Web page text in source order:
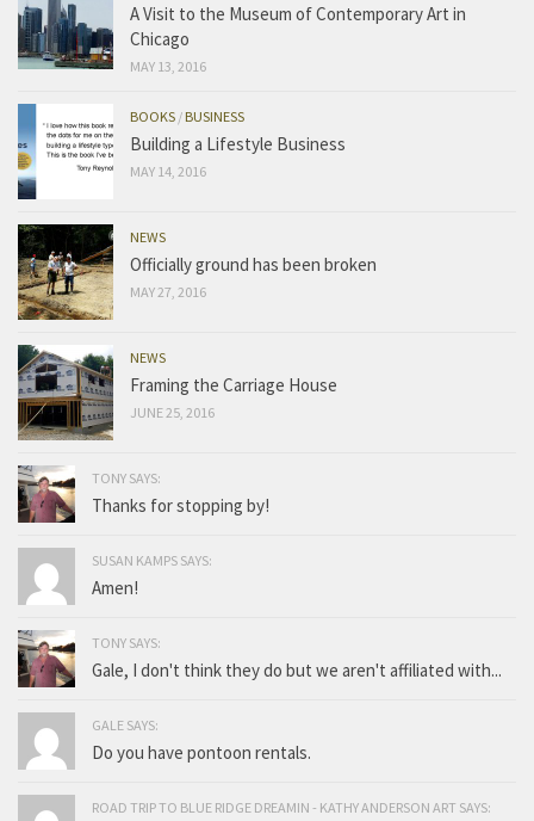
A Visit to the Museum of Contemporary Art in
Chicago
MAY 13, 2016
BOOKS /BUSINESS
Building a Lifestyle Business
MAY 14, 2016
NEWS
Officially ground has been broken
MAY 27, 2016
NEWS
Framing the Carriage House
JUNE 25, 2016
TONY SAYS:
Thanks for stopping by!
SUSAN KAMPS SAYS:
Amen!
TONY SAYS:
Gale, I don't think they do but we aren't affiliated with...
GALE SAYS:
Do you have pontoon rentals.
ROAD TRIP TO BLUE RIDGE DREAMIN - KATHY ANDERSON ART SAYS: